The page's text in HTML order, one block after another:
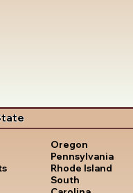
Oregon
Pennsylvania
Rhode Island
South